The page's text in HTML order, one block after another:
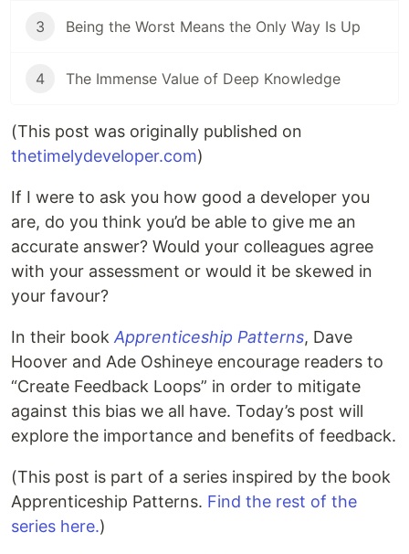
3 Being the Worst Means the Only Way Is Up
4 The Immense Value of Deep Knowledge
(This post was originally published on
thetimelydeveloper.com)
If I were to ask you how good a developer you
are, do you think you’d be able to give me an
accurate answer? Would your colleagues agree
with your assessment or would it be skewed in
your favour?
In their book Apprenticeship Patterns, Dave
Hoover and Ade Oshineye encourage readers to
“Create Feedback Loops” in order to mitigate
against this bias we all have. Today’s post will
explore the importance and benefits of feedback.
(This post is part of a series inspired by the book
Apprenticeship Patterns. Find the rest of the
series here.)